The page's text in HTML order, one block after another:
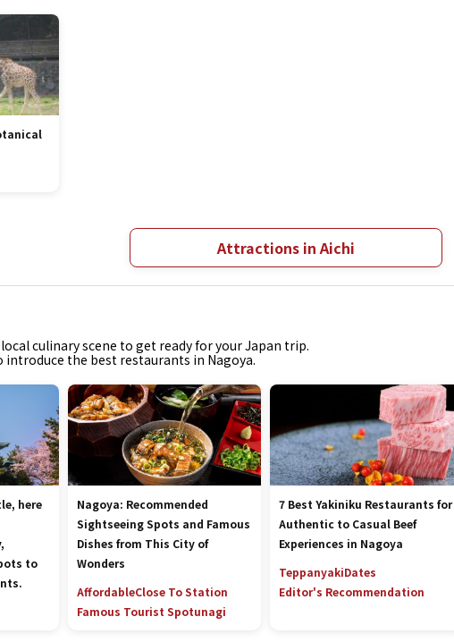
Attractions in Aichi
culinary scene to get ready for your Japan trip.
introduce the best restaurants in Nagoya.
here
to
Nagoya: Recommended
Sightseeing Spots and Famous
Dishes from This City of
Wonders
AffordableClose To Station
Famous Tourist Spotunagi
7 Best Yakiniku Restaurants for
Authentic to Casual Beef
Experiences in Nagoya
TeppanyakiDates
Editor's Recommendation